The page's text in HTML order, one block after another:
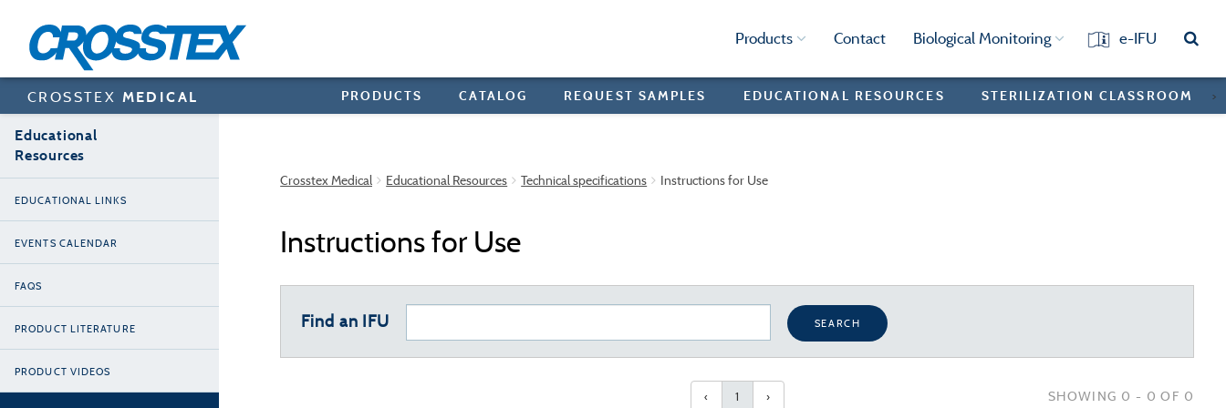
content
Products Contact Biological Monitoring e-IFU
CROSSTEX MEDICAL PRODUCTS >
CATALOG REQUEST SAMPLES EDUCATIONAL RESOURCES STERILIZATION CLASSROOM
Educational
Resources
EDUCATIONAL LINKS
EVENTS CALENDAR
FAQS
PRODUCT LITERATURE
PRODUCT VIDEOS
Crosstex Medical Educational Resources Technical specifications Instructions for Use
Instructions for Use
Find an IFU SEARCH
‹ 1 › SHOWING 0 - 0 OF 0